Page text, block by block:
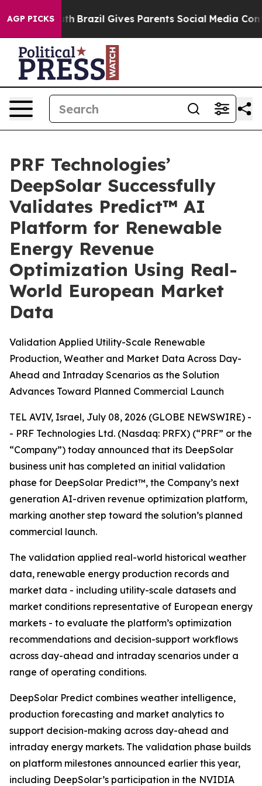
AGP PICKS
Youth Brazil Gives Parents Social Media Controls
PRF Technologies’
DeepSolar Successfully
Validates Predict™ AI
Platform for Renewable
Energy Revenue
Optimization Using Real-
World European Market
Data
Validation Applied Utility-Scale Renewable
Production, Weather and Market Data Across Day-
Ahead and Intraday Scenarios as the Solution
Advances Toward Planned Commercial Launch
TEL AVIV, Israel, July 08, 2026 (GLOBE NEWSWIRE) -
- PRF Technologies Ltd. (Nasdaq: PRFX) (“PRF” or the
“Company”) today announced that its DeepSolar
business unit has completed an initial validation
phase for DeepSolar Predict™, the Company’s next
generation AI-driven revenue optimization platform,
marking another step toward the solution’s planned
commercial launch.
The validation applied real-world historical weather
data, renewable energy production records and
market data - including utility-scale datasets and
market conditions representative of European energy
markets - to evaluate the platform’s optimization
recommendations and decision-support workflows
across day-ahead and intraday scenarios under a
range of operating conditions.
DeepSolar Predict combines weather intelligence,
production forecasting and market analytics to
support decision-making across day-ahead and
intraday energy markets. The validation phase builds
on platform milestones announced earlier this year,
including DeepSolar’s participation in the NVIDIA